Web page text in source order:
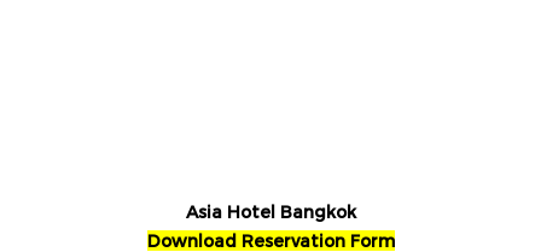
Asia Hotel Bangkok
Download Reservation Form